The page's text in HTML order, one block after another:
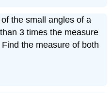
the small angles of a
3 times the measure
the measure of both